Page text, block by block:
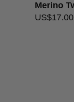
Merino
US$17.00